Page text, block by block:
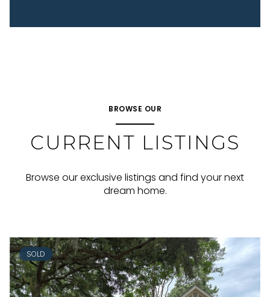
BROWSE OUR
CURRENT LISTINGS
Browse our exclusive listings and find your next
dream home.
SOLD